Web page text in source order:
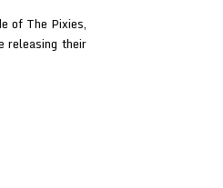
of The Pixies,
releasing their